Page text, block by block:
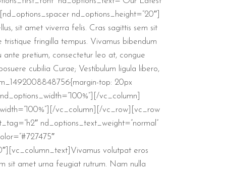
nd_options_height=”20″]
sit amet viverra felis. Cras sagittis sem sit
fringilla tempus. Vivamus bibendum
ante pretium, consectetur leo at, congue
cubilia Curae; Vestibulum ligula libero,
top: 20px
vc_column]
vc_column][/vc_row][vc_row
nd_options_text_weight=”normal”
volutpat eros
sit amet urna feugiat rutrum. Nam nulla